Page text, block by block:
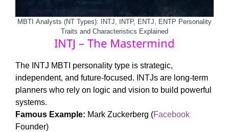
MBTI Analysts (NT Types): INTJ, INTP, ENTJ, ENTP Personality
Traits and Characteristics Explained
INTJ – The Mastermind
The INTJ MBTI personality type is strategic,
independent, and future-focused. INTJs are long-term
planners who rely on logic and vision to build powerful
systems.
Famous Example: Mark Zuckerberg (Facebook
Founder)